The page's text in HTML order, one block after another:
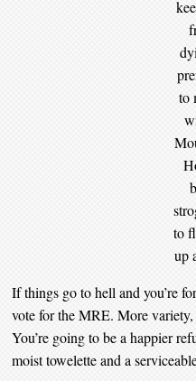
to
to
up
If things go to hell and you’re
vote for the MRE. More
You’re going to be a happier
moist towelette and a